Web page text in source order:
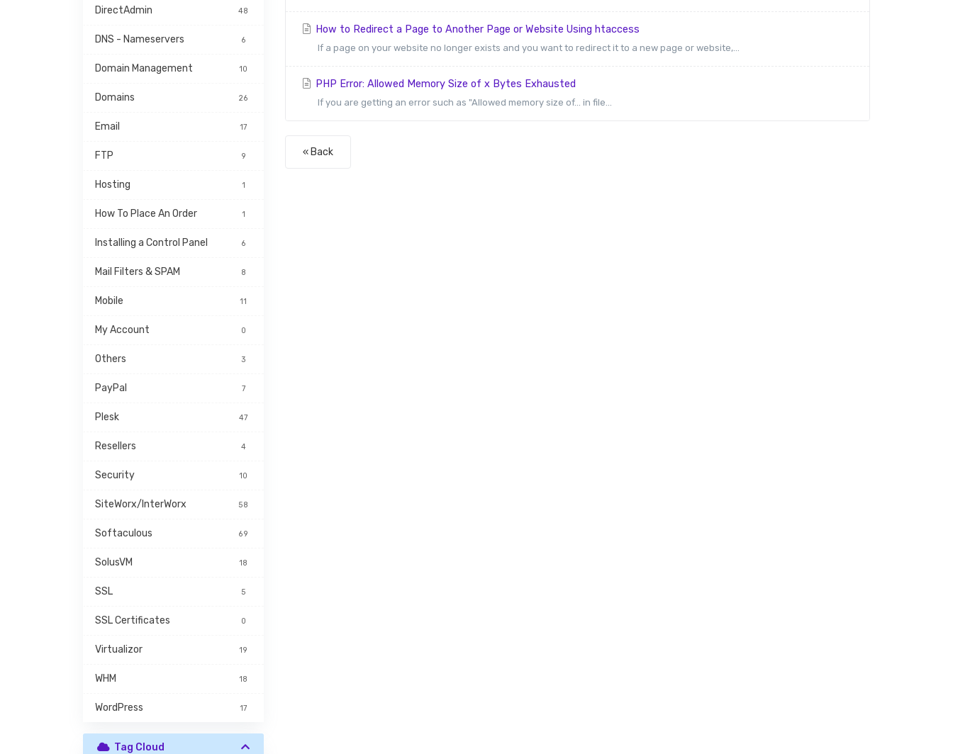
DirectAdmin 48
DNS - Nameservers 6
Domain Management 10
Domains 26
Email 17
FTP 9
Hosting 1
How To Place An Order 1
Installing a Control Panel 6
Mail Filters & SPAM 8
Mobile 11
My Account 0
Others 3
PayPal 7
Plesk 47
Resellers 4
Security 10
SiteWorx/InterWorx 58
Softaculous 69
SolusVM 18
SSL 5
SSL Certificates 0
Virtualizor 19
WHM 18
WordPress 17
Tag Cloud
How to Redirect a Page to Another Page or Website Using htaccess
If a page on your website no longer exists and you want to redirect it to a new page or website,...
PHP Error: Allowed Memory Size of x Bytes Exhausted
If you are getting an error such as "Allowed memory size of... in file...
« Back